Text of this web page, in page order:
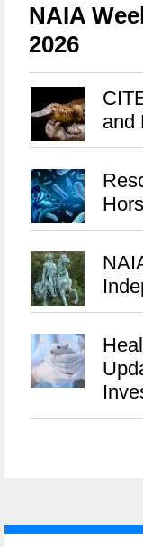
NAIA
2026
and